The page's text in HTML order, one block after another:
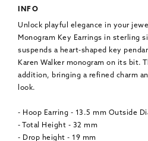
INFO
Unlock playful elegance in your
Monogram Key Earrings in sterling
suspends a heart-shaped key
Karen Walker monogram on its bit.
addition, bringing a refined charm
look.
- Hoop Earring - 13.5 mm Outside
- Total Height - 32 mm
- Drop height - 19 mm